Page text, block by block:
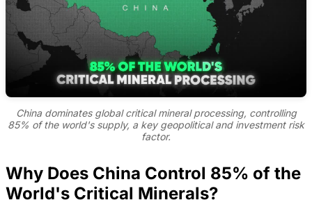
China dominates global critical mineral processing, controlling
85% of the world's supply, a key geopolitical and investment risk
factor.
Why Does China Control 85% of the
World's Critical Minerals?